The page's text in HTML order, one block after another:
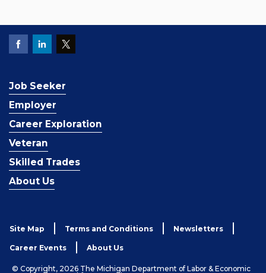
Job Seeker
Employer
Career Exploration
Veteran
Skilled Trades
About Us
Site Map Terms and Conditions Newsletters
Career Events About Us
© Copyright, 2026 The Michigan Department of Labor & Economic